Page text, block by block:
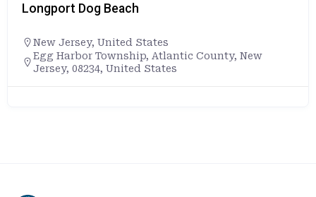
Longport Dog Beach
New Jersey, United States
Egg Harbor Township, Atlantic County, New
Jersey, 08234, United States